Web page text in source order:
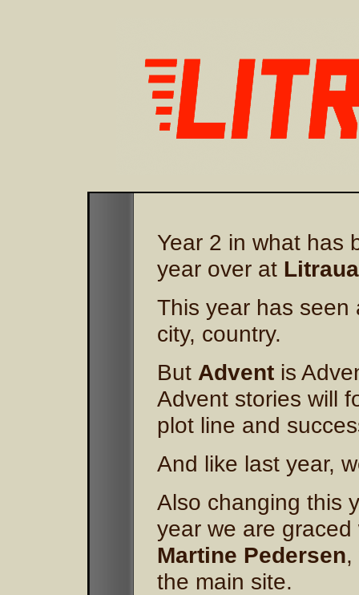
Year 2 in what has
year over at
This year has
city, country.
But Advent is
Advent stories will
plot line and
And like last year,
Also changing this
year we are
Martine Pedersen,
the main site.